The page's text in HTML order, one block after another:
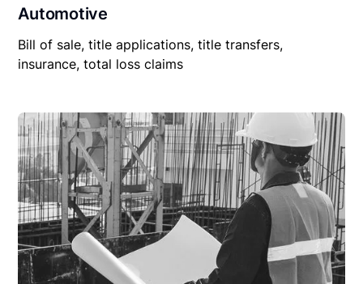
Automotive
Bill of sale, title applications, title transfers,
insurance, total loss claims